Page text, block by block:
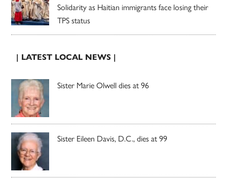
Solidarity as Haitian immigrants face losing their
TPS status
| LATEST LOCAL NEWS |
Sister Marie Olwell dies at 96
Sister Eileen Davis, D.C., dies at 99